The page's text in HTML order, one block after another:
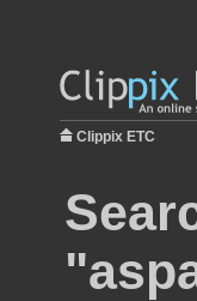
Clippix ETC